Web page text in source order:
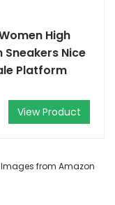
High
Sneakers Nice
Platform
View Product
from Amazon